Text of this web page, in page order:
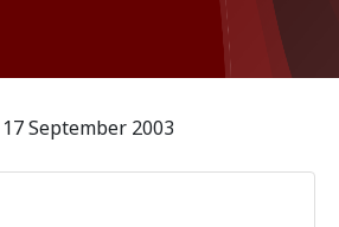
September 2003